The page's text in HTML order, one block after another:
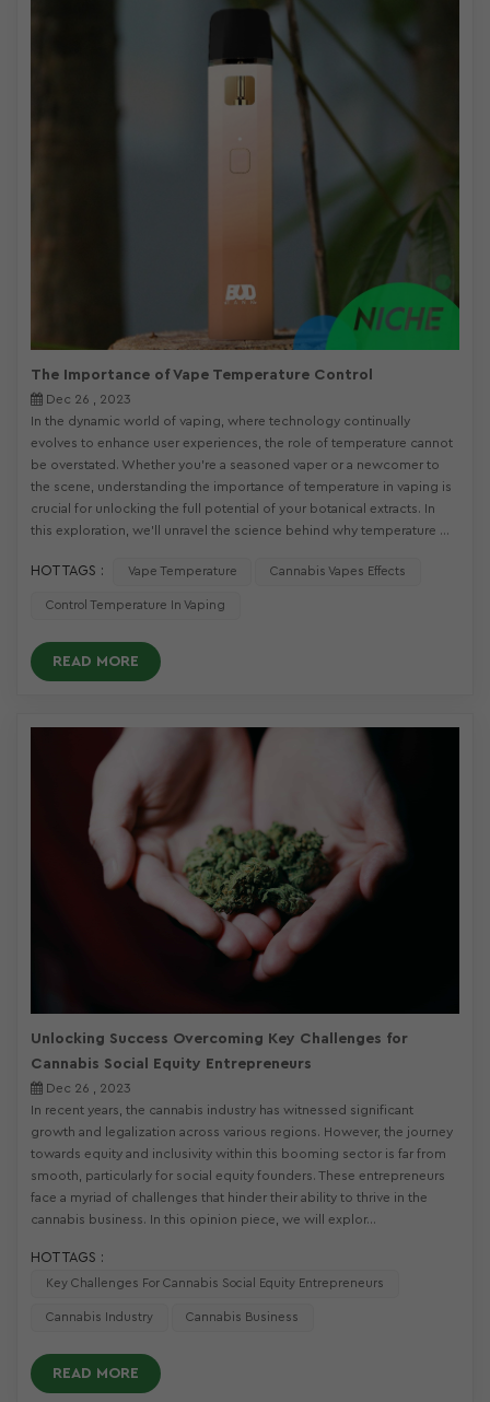
The Importance of Vape Temperature Control
Dec 26 , 2023
In the dynamic world of vaping, where technology continually
evolves to enhance user experiences, the role of temperature cannot
be overstated. Whether you're a seasoned vaper or a newcomer to
the scene, understanding the importance of temperature in vaping is
crucial for unlocking the full potential of your botanical extracts. In
this exploration, we'll unravel the science behind why temperature ...
HOT TAGS : Vape Temperature Cannabis Vapes Effects
Control Temperature In Vaping
READ MORE
Unlocking Success Overcoming Key Challenges for
Cannabis Social Equity Entrepreneurs
Dec 26 , 2023
In recent years, the cannabis industry has witnessed significant
growth and legalization across various regions. However, the journey
towards equity and inclusivity within this booming sector is far from
smooth, particularly for social equity founders. These entrepreneurs
face a myriad of challenges that hinder their ability to thrive in the
cannabis business. In this opinion piece, we will explor...
HOT TAGS :
Key Challenges For Cannabis Social Equity Entrepreneurs
Cannabis Industry Cannabis Business
READ MORE